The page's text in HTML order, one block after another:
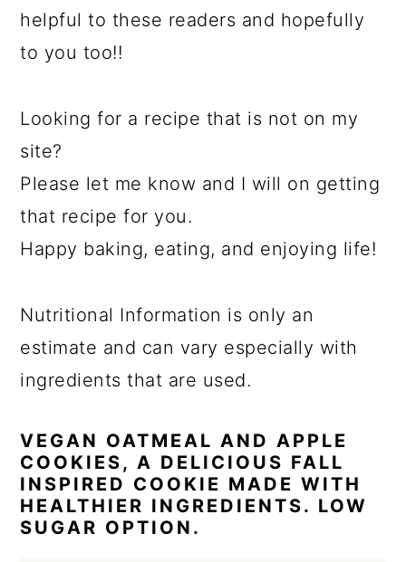
helpful to these readers and hopefully
to you too!!
Looking for a recipe that is not on my
site?
Please let me know and I will on getting
that recipe for you.
Happy baking, eating, and enjoying life!
Nutritional Information is only an
estimate and can vary especially with
ingredients that are used.
VEGAN OATMEAL AND APPLE
COOKIES, A DELICIOUS FALL
INSPIRED COOKIE MADE WITH
HEALTHIER INGREDIENTS. LOW
SUGAR OPTION.